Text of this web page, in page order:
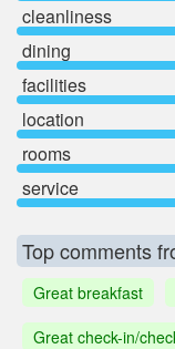
cleanliness
dining
facilities
location
rooms
service
Top comments
Great breakfast
Great check-in/